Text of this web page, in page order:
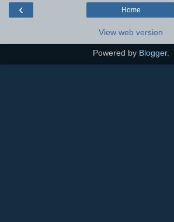
‹ Home
View web version
Powered by Blogger.